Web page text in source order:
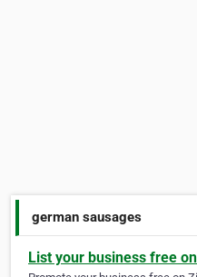
german sausages
List your business free